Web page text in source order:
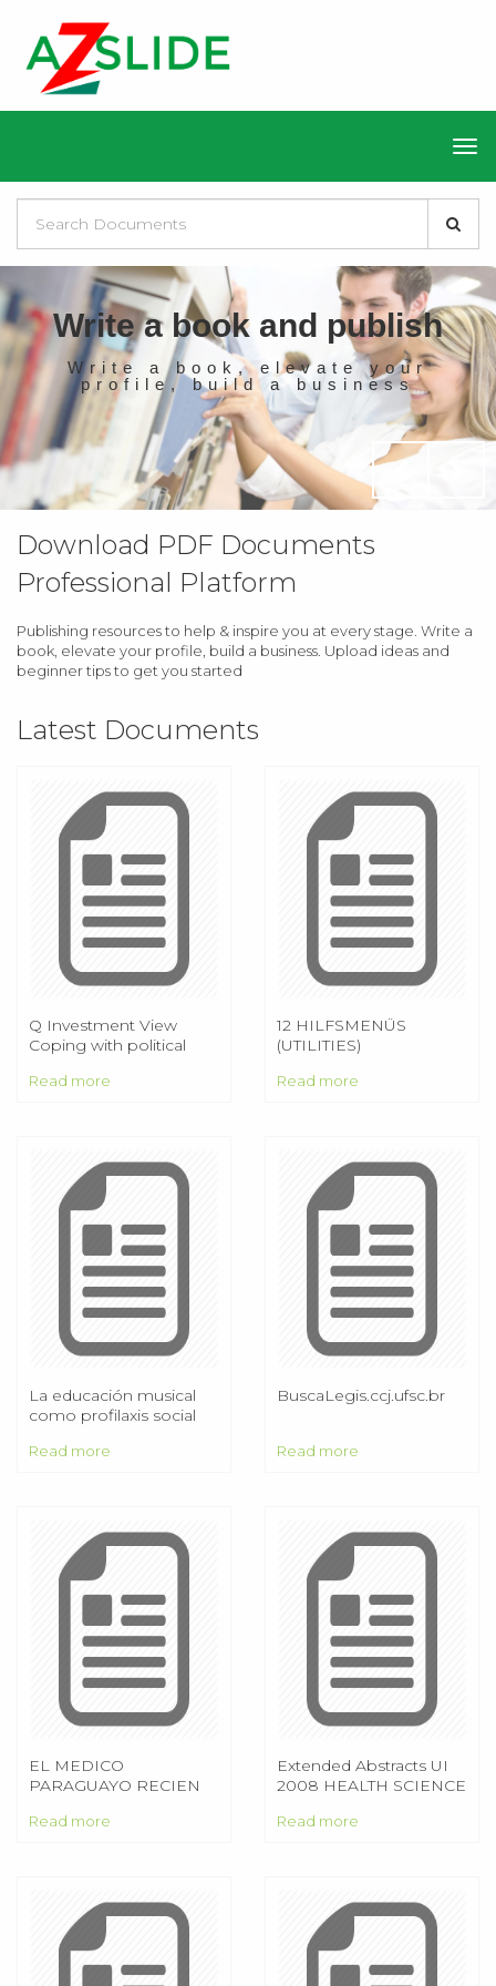
Write a book and publish
Write a book, elevate your
profile, build a business
Download PDF Documents
Professional Platform
Publishing resources to help & inspire you at every stage. Write a
book, elevate your profile, build a business. Upload ideas and
beginner tips to get you started
Latest Documents
Q Investment View
Coping with political
divergent monetary
Read more
12 HILFSMENÜS
(UTILITIES)
Read more
La educación musical
como profilaxis social
Read more
BuscaLegis.ccj.ufsc.br
Read more
EL MEDICO
PARAGUAYO RECIEN
OPTICA DE LA
Read more
Extended Abstracts UI
2008 HEALTH SCIENCE
Read more